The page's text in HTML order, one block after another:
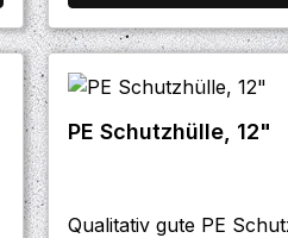
PE Schutzhülle, 12"
Qualitativ gute PE